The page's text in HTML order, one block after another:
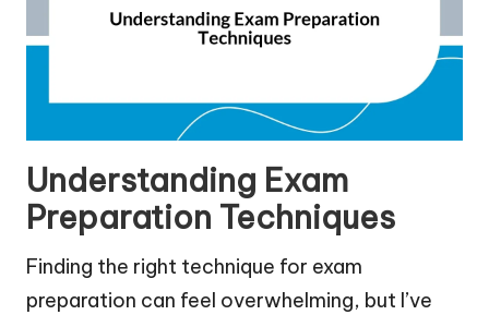
Understanding Exam
Preparation Techniques
Finding the right technique for exam
preparation can feel overwhelming, but I’ve